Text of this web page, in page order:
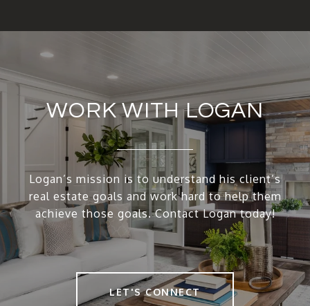
WORK WITH LOGAN
Logan’s mission is to understand his client’s
real estate goals and work hard to help them
achieve those goals. Contact Logan today!
LET'S CONNECT